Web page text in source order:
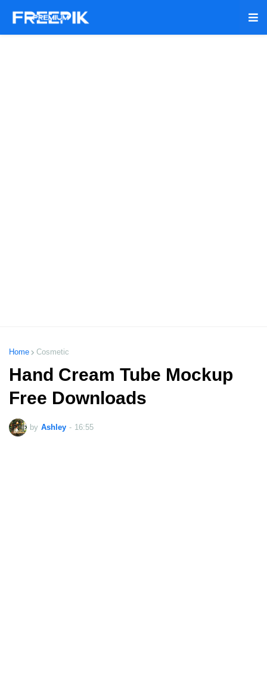
Home Cosmetic
Hand Cream Tube Mockup
Free Downloads
by Ashley - 16:55